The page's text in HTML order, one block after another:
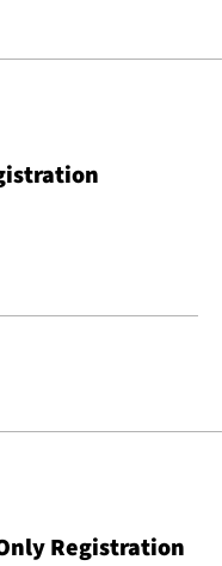
Registration